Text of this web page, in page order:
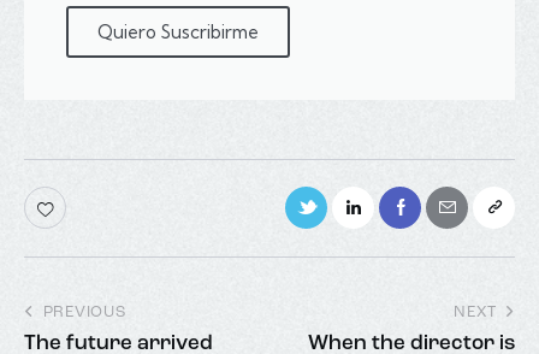
Quiero Suscribirme
PREVIOUS
The future arrived
NEXT
When the director is